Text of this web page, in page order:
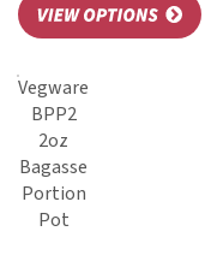
Vegware
BPP2
2oz
Bagasse
Portion
Pot